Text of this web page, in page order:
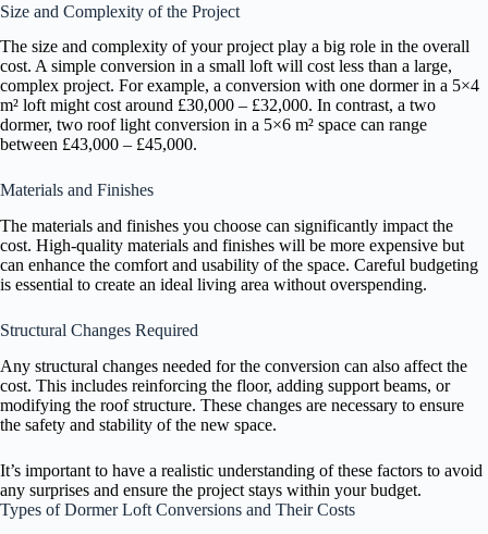
Size and Complexity of the Project
The size and complexity of your project play a big role in the overall
cost. A simple conversion in a small loft will cost less than a large,
complex project. For example, a conversion with one dormer in a 5×4
m² loft might cost around £30,000 – £32,000. In contrast, a two
dormer, two roof light conversion in a 5×6 m² space can range
between £43,000 – £45,000.
Materials and Finishes
The materials and finishes you choose can significantly impact the
cost. High-quality materials and finishes will be more expensive but
can enhance the comfort and usability of the space. Careful budgeting
is essential to create an ideal living area without overspending.
Structural Changes Required
Any structural changes needed for the conversion can also affect the
cost. This includes reinforcing the floor, adding support beams, or
modifying the roof structure. These changes are necessary to ensure
the safety and stability of the new space.
It’s important to have a realistic understanding of these factors to avoid
any surprises and ensure the project stays within your budget.
Types of Dormer Loft Conversions and Their Costs